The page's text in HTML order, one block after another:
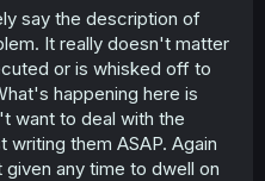
say the description of
It really doesn't matter
or is whisked off to
happening here is
want to deal with the
writing them ASAP. Again
any time to dwell on